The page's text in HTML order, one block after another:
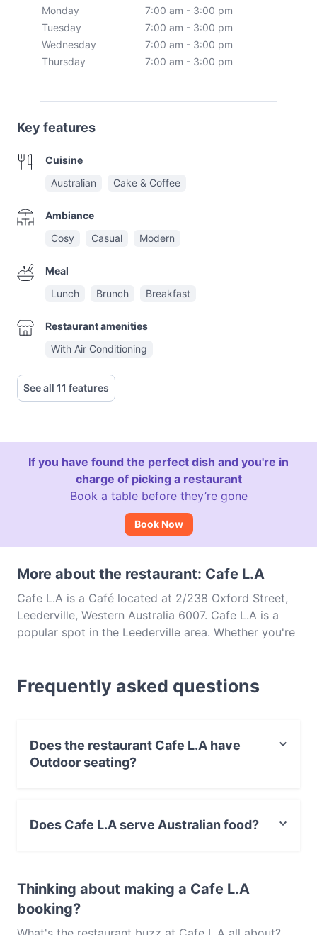
Monday
7:00 am - 3:00 pm
Tuesday
7:00 am - 3:00 pm
Wednesday
7:00 am - 3:00 pm
Thursday
7:00 am - 3:00 pm
Key features
Cuisine
Australian
Cake & Coffee
Ambiance
Cosy
Casual Modern
Meal
Lunch
Brunch Breakfast
Restaurant amenities
With Air Conditioning
See all 11 features
If you have found the perfect dish and you're in
charge of picking a restaurant
Book a table before they’re gone
Book Now
More about the restaurant: Cafe L.A
Cafe L.A is a Café located at 2/238 Oxford Street,
Leederville, Western Australia 6007. Cafe L.A is a
popular spot in the Leederville area. Whether you're
authentic Australian food in Perth.
Frequently asked questions
Does the restaurant Cafe L.A have
Outdoor seating?
Does Cafe L.A serve Australian food?
Thinking about making a Cafe L.A
booking?